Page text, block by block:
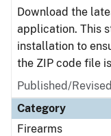
Download the
application. This
installation to
the ZIP code file
Published/
Category
Firearms